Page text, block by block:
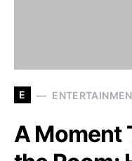
E
A Moment